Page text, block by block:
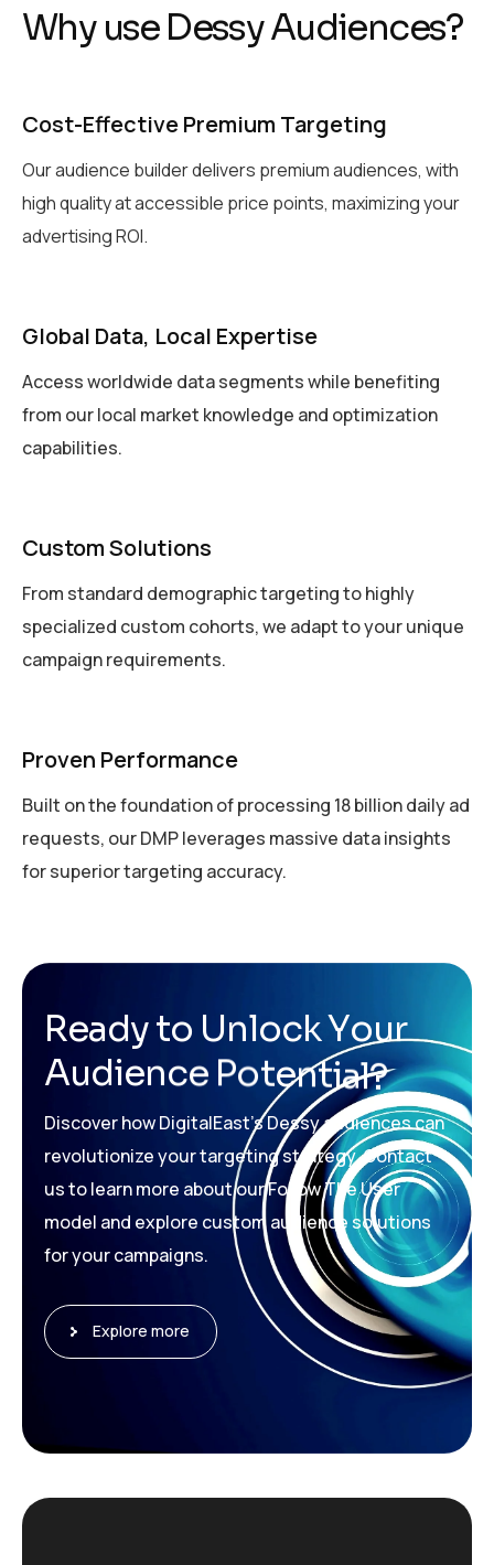
Why use DessyAudiences?
Cost-Effective Premium Targeting
Our audience builder delivers premium audiences, with
high quality at accessible price points, maximizing your
advertising ROI.
Global Data, Local Expertise
Access worldwide data segments while benefiting
from our local market knowledge and optimization
capabilities.
Custom Solutions
From standard demographic targeting to highly
specialized custom cohorts, we adapt to your unique
campaign requirements.
Proven Performance
Built on the foundation of processing 18 billion daily ad
requests, our DMP leverages massive data insights
for superior targeting accuracy.
Readyto UnlockYour
Audience Potential?
Discover how DigitalEast’s Dessy audiences can
revolutionize your targeting strategy. Contact
us to learn more about our Follow The User
model and explore custom audience solutions
for your campaigns.
Explore more